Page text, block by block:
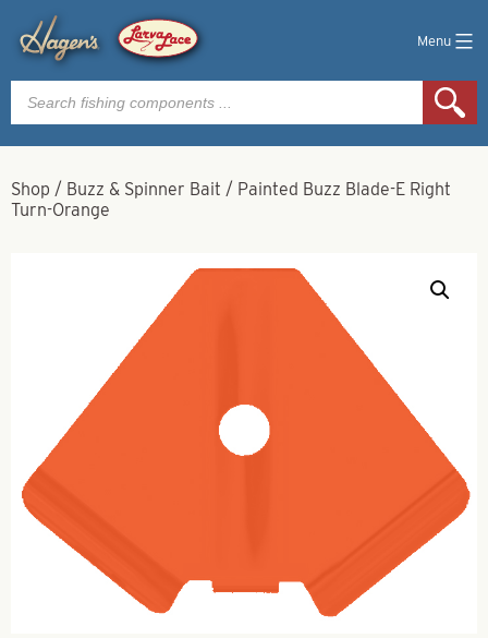
Menu
Products
search
Shop / Buzz & Spinner Bait / Painted Buzz Blade-E Right
Turn-Orange